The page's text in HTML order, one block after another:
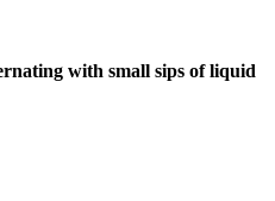
with small sips of liquid